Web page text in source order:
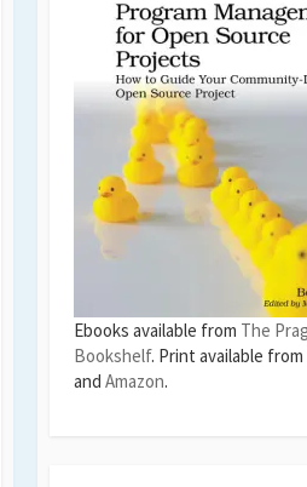
Ebooks available from The
Bookshelf. Print available from
and Amazon.